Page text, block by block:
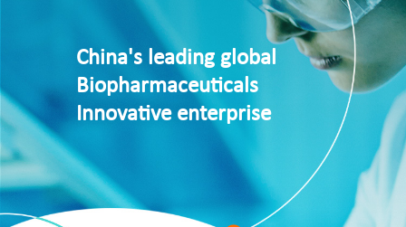
China's leading global
Biopharmaceuticals
Innovative enterprise